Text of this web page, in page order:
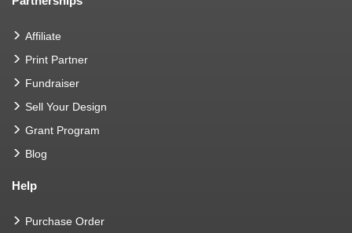
Affiliate
Print Partner
Fundraiser
Sell Your Design
Grant Program
Blog
Help
Purchase Order